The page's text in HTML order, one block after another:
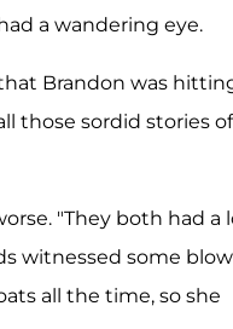
a wandering eye.
Brandon was
those sordid stories of
"They both had a
witnessed some
all the time, so she